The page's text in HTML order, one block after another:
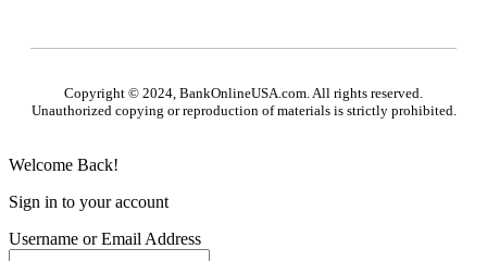
Copyright © 2024, BankOnlineUSA.com. All rights reserved.
Unauthorized copying or reproduction of materials is strictly prohibited.
Welcome Back!
Sign in to your account
Username or Email Address